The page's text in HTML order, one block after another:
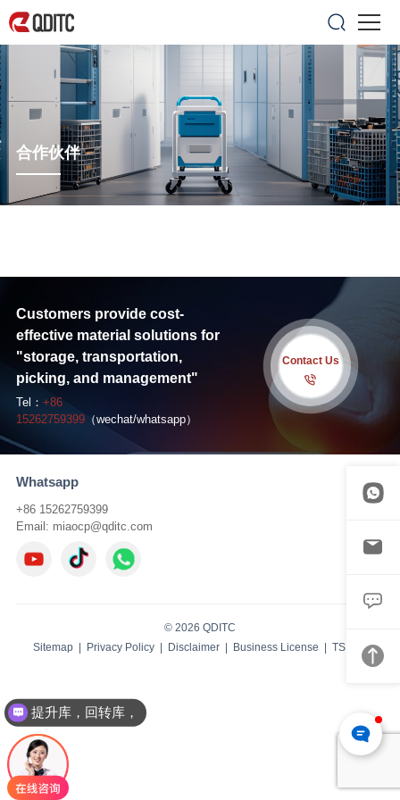
合作伙伴
Customers provide cost-
effective material solutions for
"storage, transportation,
picking, and management"
Tel： +86
15262759399（wechat/whatsapp）
Contact Us
Whatsapp
+86 15262759399
Email: miaocp@qditc.com
© 2026 QDITC
Sitemap| Privacy Policy| Disclaimer| Business License | TS: IBW
提升库，回转库，